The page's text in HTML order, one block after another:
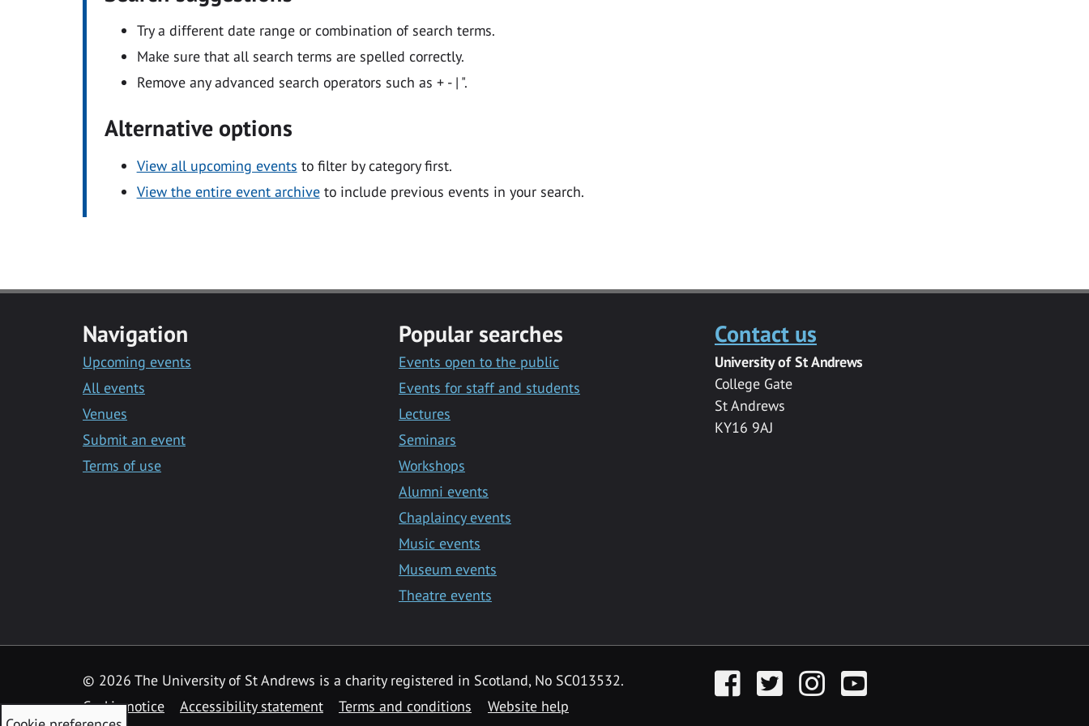
Try a different date range or combination of search terms.
Make sure that all search terms are spelled correctly.
Remove any advanced search operators such as + - | ".
Alternative options
View all upcoming events to filter by category first.
View the entire event archiveto include previous events in your search.
Navigation
Upcoming events
All events
Venues
Submit an event
Terms of use
Popular searches
Events open to the public
Events for staff and students
Lectures
Seminars
Workshops
Alumni events
Chaplaincy events
Music events
Museum events
Theatre events
Contact us
University of St Andrews
College Gate
St Andrews
KY16 9AJ
© 2026 The University of St Andrews is a charity registered in Scotland, No SC013532.
Cookie notice
Accessibility statement Terms and conditions Website help
FacebookTwitter InstagramYouTube